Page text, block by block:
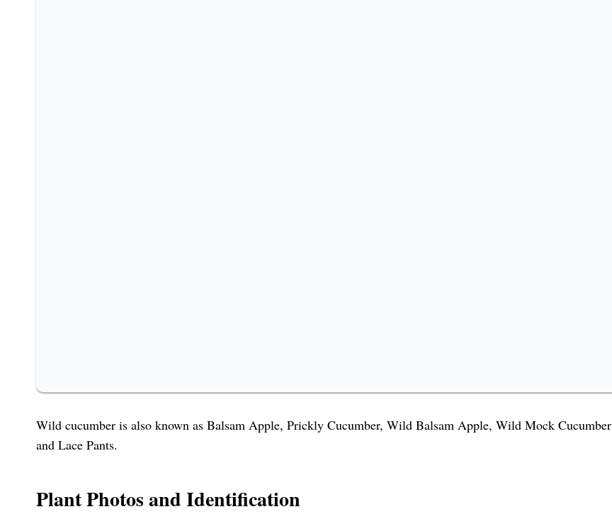
Wild cucumber is also known as Balsam Apple, Prickly Cucumber, Wild Balsam Apple, Wild Mock Cucumber
and Lace Pants.
Plant Photos and Identification